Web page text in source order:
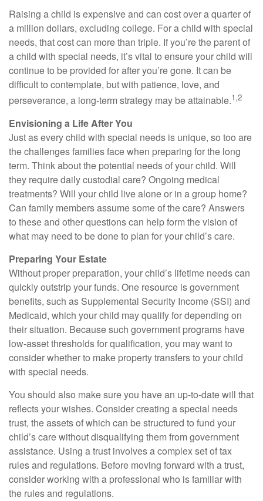
Raising a child is expensive and can cost over a quarter of
a million dollars, excluding college. For a child with special
needs, that cost can more than triple. If you’re the parent of
a child with special needs, it’s vital to ensure your child will
continue to be provided for after you’re gone. It can be
difficult to contemplate, but with patience, love, and
perseverance, a long-term strategy may be attainable.1,2
Envisioning a Life After You
Just as every child with special needs is unique, so too are
the challenges families face when preparing for the long
term. Think about the potential needs of your child. Will
they require daily custodial care? Ongoing medical
treatments? Will your child live alone or in a group home?
Can family members assume some of the care? Answers
to these and other questions can help form the vision of
what may need to be done to plan for your child’s care.
Preparing Your Estate
Without proper preparation, your child’s lifetime needs can
quickly outstrip your funds. One resource is government
benefits, such as Supplemental Security Income (SSI) and
Medicaid, which your child may qualify for depending on
their situation. Because such government programs have
low-asset thresholds for qualification, you may want to
consider whether to make property transfers to your child
with special needs.
You should also make sure you have an up-to-date will that
reflects your wishes. Consider creating a special needs
trust, the assets of which can be structured to fund your
child’s care without disqualifying them from government
assistance. Using a trust involves a complex set of tax
rules and regulations. Before moving forward with a trust,
consider working with a professional who is familiar with
the rules and regulations.